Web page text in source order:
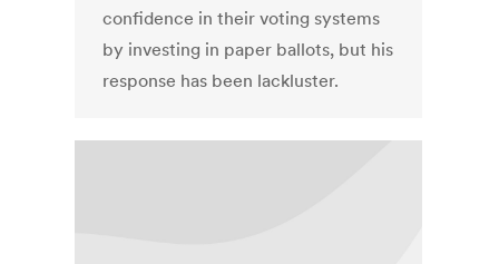
confidence in their voting systems
by investing in paper ballots, but his
response has been lackluster.